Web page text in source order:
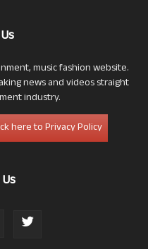
music fashion website.
news and videos straight
industry.
here to Privacy Policy